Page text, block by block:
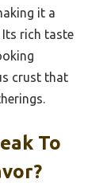
it a
rich taste
crust that
To